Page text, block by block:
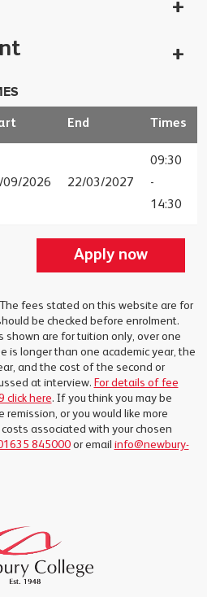
End Times
09/2026 22/03/2027
09:30
-
14:30
Apply now
fees stated on this website are for
be checked before enrolment.
are for tuition only, over one
is longer than one academic year, the
and the cost of the second or
at interview. For details of fee
click here. If you think you may be
or you would like more
associated with your chosen
845000or email info@newbury-